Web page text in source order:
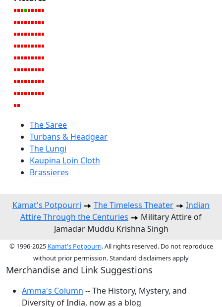
The Saree
Turbans & Headgear
The Lungi
Kaupina Loin Cloth
Brassieres
Kamat's Potpourri The Timeless Theater
Indian
Attire Through the Centuries
Military Attire of
Jamadar Muddu Krishna Singh
© 1996-2025 Kamat's Potpourri. All rights reserved. Do not reproduce
without prior permission. Standard disclaimers apply
Merchandise and Link Suggestions
Amma's Column -- The History, Mystery, and
Diversity of India, now as a blog